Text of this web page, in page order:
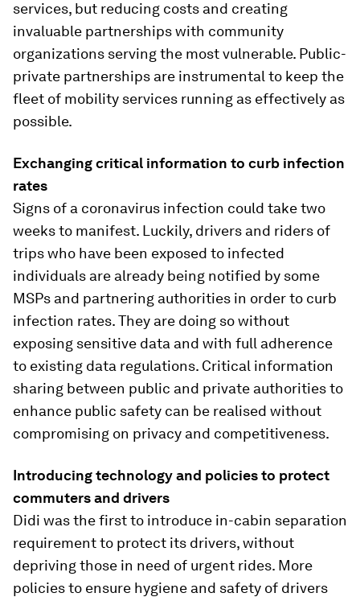
services, but reducing costs and creating
invaluable partnerships with community
organizations serving the most vulnerable. Public-
private partnerships are instrumental to keep the
fleet of mobility services running as effectively as
possible.
Exchanging critical information to curb infection
rates
Signs of a coronavirus infection could take two
weeks to manifest. Luckily, drivers and riders of
trips who have been exposed to infected
individuals are already being notified by some
MSPs and partnering authorities in order to curb
infection rates. They are doing so without
exposing sensitive data and with full adherence
to existing data regulations. Critical information
sharing between public and private authorities to
enhance public safety can be realised without
compromising on privacy and competitiveness.
Introducing technology and policies to protect
commuters and drivers
Didi was the first to introduce in-cabin separation
requirement to protect its drivers, without
depriving those in need of urgent rides. More
policies to ensure hygiene and safety of drivers